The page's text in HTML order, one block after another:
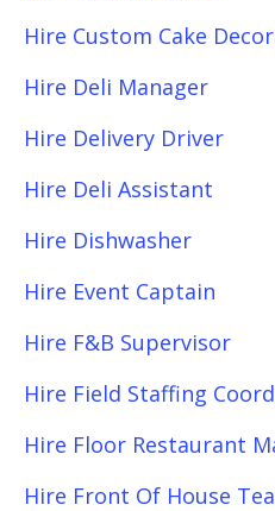
Hire Custom Cake
Hire Deli Manager
Hire Delivery Driver
Hire Deli Assistant
Hire Dishwasher
Hire Event Captain
Hire F&B Supervisor
Hire Field Staffing
Hire Floor Restaurant
Hire Front Of House